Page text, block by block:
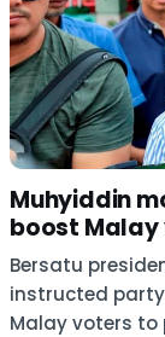
Muhyiddin
boost Malay
Bersatu
instructed
Malay voters